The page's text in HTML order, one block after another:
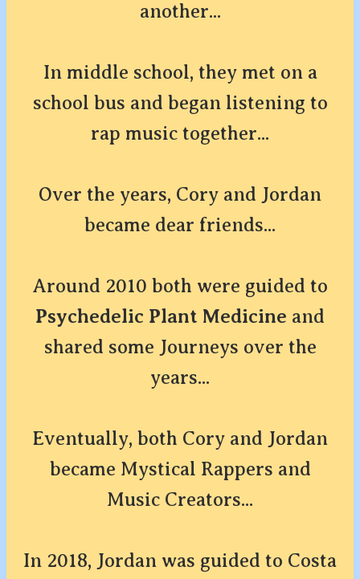
another...
In middle school, they met on a
school bus and began listening to
rap music together...
Over the years, Cory and Jordan
became dear friends...
Around 2010 both were guided to
Psychedelic Plant Medicine and
shared some Journeys over the
years...
Eventually, both Cory and Jordan
became Mystical Rappers and
Music Creators...
In 2018, Jordan was guided to Costa